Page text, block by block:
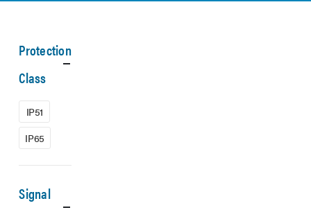
Protection
Class
IP51
IP65
Signal